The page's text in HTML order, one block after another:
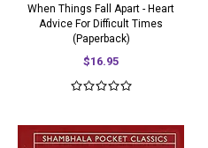
When Things Fall Apart - Heart
Advice For Difficult Times
(Paperback)
$16.95